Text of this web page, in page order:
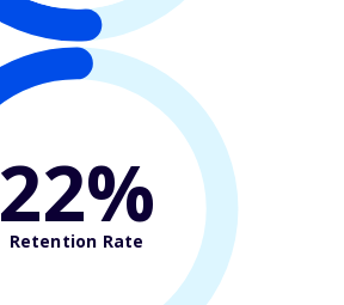
22%
Retention Rate